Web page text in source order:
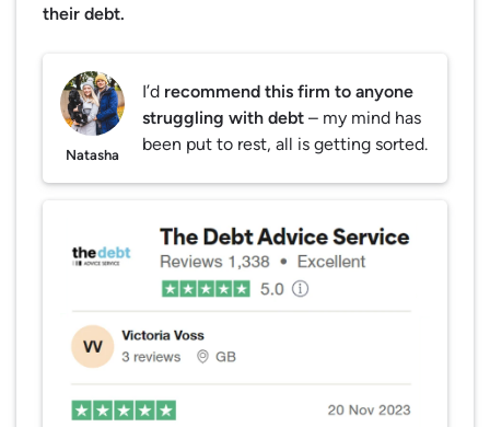
their debt.
Natasha
I’d recommend this firm to anyone
struggling with debt – my mind has
been put to rest, all is getting sorted.